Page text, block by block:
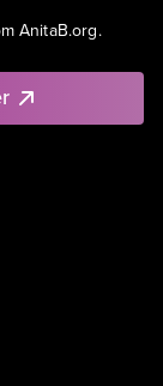
AnitaB.org.